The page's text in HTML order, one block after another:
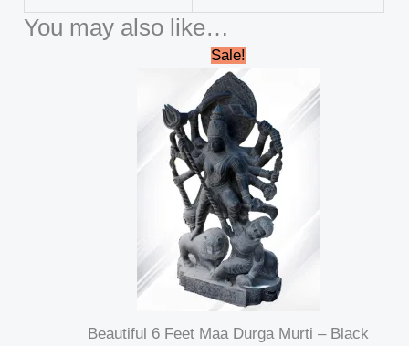
You may also like…
Sale!
Beautiful 6 Feet Maa Durga Murti – Black
Original
price
was:
₹695,000.00. ₹689,999.00.